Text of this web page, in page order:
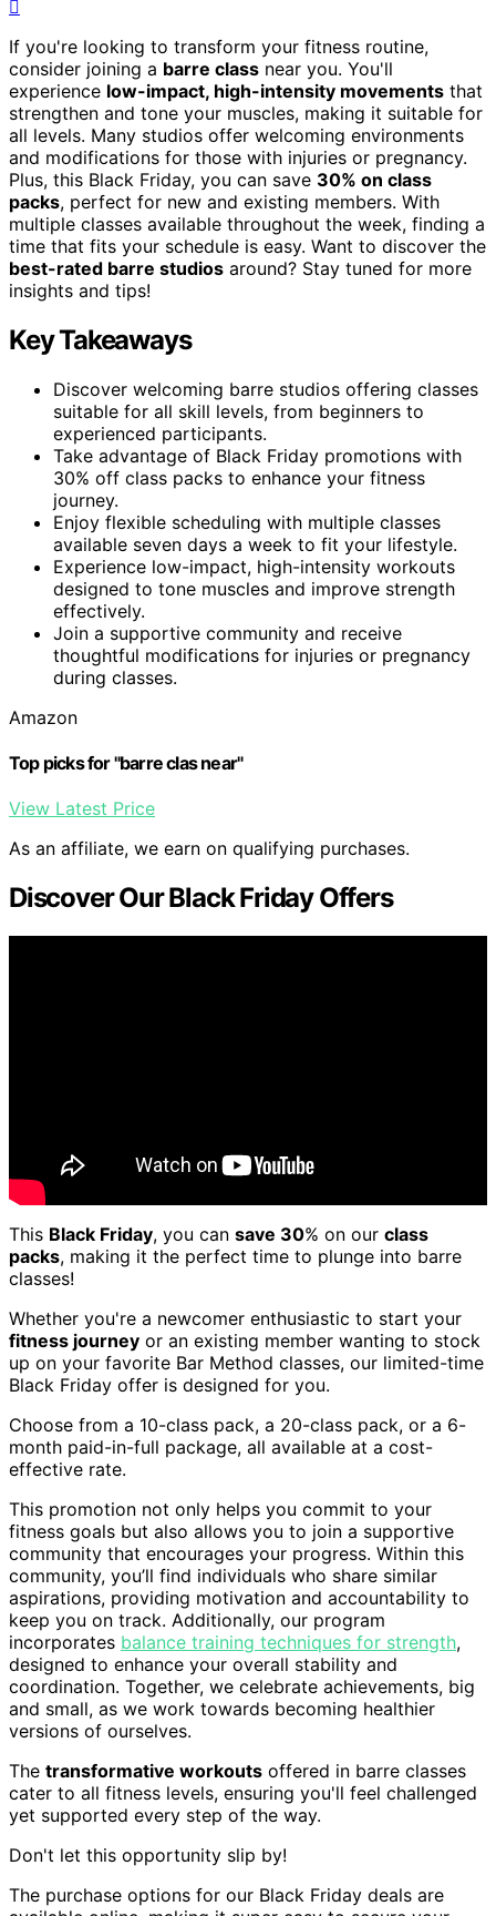
If you're looking to transform your fitness routine,
consider joining a barre class near you. You'll
experience low-impact, high-intensity movements that
strengthen and tone your muscles, making it suitable for
all levels. Many studios offer welcoming environments
and modifications for those with injuries or pregnancy.
Plus, this Black Friday, you can save 30% on class
packs, perfect for new and existing members. With
multiple classes available throughout the week, finding a
time that fits your schedule is easy. Want to discover the
best-rated barre studios around? Stay tuned for more
insights and tips!
Key Takeaways
Discover welcoming barre studios offering classes
suitable for all skill levels, from beginners to
experienced participants.
Take advantage of Black Friday promotions with
30% off class packs to enhance your fitness
journey.
Enjoy flexible scheduling with multiple classes
available seven days a week to fit your lifestyle.
Experience low-impact, high-intensity workouts
designed to tone muscles and improve strength
effectively.
Join a supportive community and receive
thoughtful modifications for injuries or pregnancy
during classes.
Amazon
Top picks for "barre clas near"
View Latest Price
As an affiliate, we earn on qualifying purchases.
Discover Our Black Friday Offers
This Black Friday, you can save 30% on our class
packs, making it the perfect time to plunge into barre
classes!
Whether you're a newcomer enthusiastic to start your
fitness journey or an existing member wanting to stock
up on your favorite Bar Method classes, our limited-time
Black Friday offer is designed for you.
Choose from a 10-class pack, a 20-class pack, or a 6-
month paid-in-full package, all available at a cost-
effective rate.
This promotion not only helps you commit to your
fitness goals but also allows you to join a supportive
community that encourages your progress. Within this
community, you’ll find individuals who share similar
aspirations, providing motivation and accountability to
keep you on track. Additionally, our program
incorporates balance training techniques for strength,
designed to enhance your overall stability and
coordination. Together, we celebrate achievements, big
and small, as we work towards becoming healthier
versions of ourselves.
The transformative workouts offered in barre classes
cater to all fitness levels, ensuring you'll feel challenged
yet supported every step of the way.
Don't let this opportunity slip by!
The purchase options for our Black Friday deals are